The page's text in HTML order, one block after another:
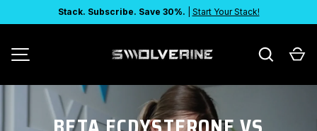
Stack. Subscribe. Save 30%. Start Your Stack!
Search